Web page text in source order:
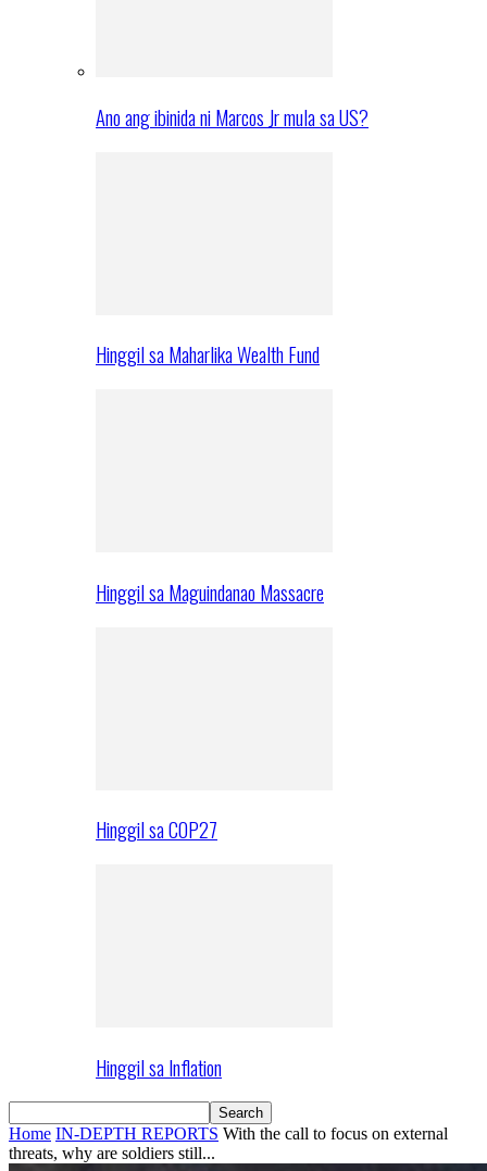
Ano ang ibinida ni Marcos Jr mula sa US?
Hinggil sa Maharlika Wealth Fund
Hinggil sa Maguindanao Massacre
Hinggil sa COP27
Hinggil sa Inflation
Home IN-DEPTH REPORTS With the call to focus on external
threats, why are soldiers still...